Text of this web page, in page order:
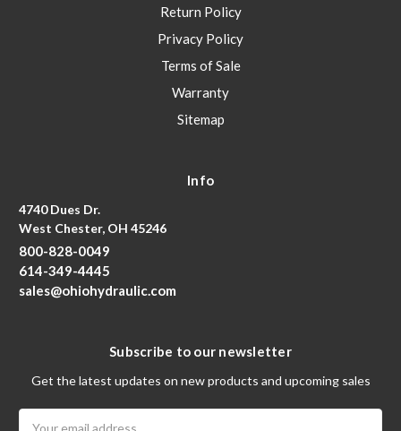
Return Policy
Privacy Policy
Terms of Sale
Warranty
Sitemap
Info
4740 Dues Dr.
West Chester, OH 45246
800-828-0049
614-349-4445
sales@ohiohydraulic.com
Subscribe to our newsletter
Get the latest updates on new products and upcoming sales